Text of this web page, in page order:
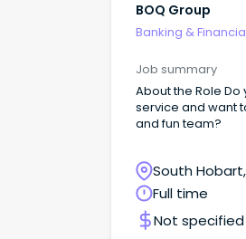
BOQ Group
Banking &
Job summary
About the Role
service and want
and fun team?
South
Full time
Not specified